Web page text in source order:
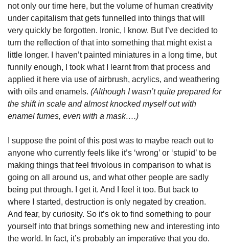
not only our time here, but the volume of human creativity
under capitalism that gets funnelled into things that will
very quickly be forgotten. Ironic, I know. But I’ve decided to
turn the reflection of that into something that might exist a
little longer. I haven’t painted miniatures in a long time, but
funnily enough, I took what I learnt from that process and
applied it here via use of airbrush, acrylics, and weathering
with oils and enamels. (Although I wasn’t quite prepared for
the shift in scale and almost knocked myself out with
enamel fumes, even with a mask….)
I suppose the point of this post was to maybe reach out to
anyone who currently feels like it’s ‘wrong’ or ‘stupid’ to be
making things that feel frivolous in comparison to what is
going on all around us, and what other people are sadly
being put through. I get it. And I feel it too. But back to
where I started, destruction is only negated by creation.
And fear, by curiosity. So it’s ok to find something to pour
yourself into that brings something new and interesting into
the world. In fact, it’s probably an imperative that you do.